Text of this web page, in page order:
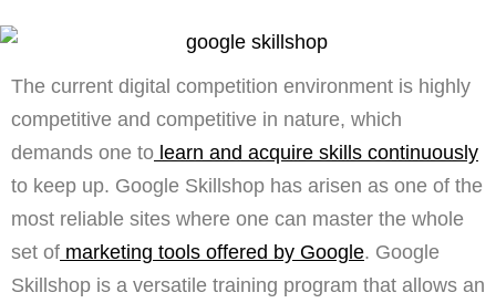
The current digital competition environment is highly
competitive and competitive in nature, which
demands one to learn and acquire skills continuously
to keep up. Google Skillshop has arisen as one of the
most reliable sites where one can master the whole
set of marketing tools offered by Google. Google
Skillshop is a versatile training program that allows an